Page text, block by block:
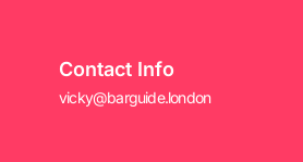
Contact Info
vicky@barguide.london